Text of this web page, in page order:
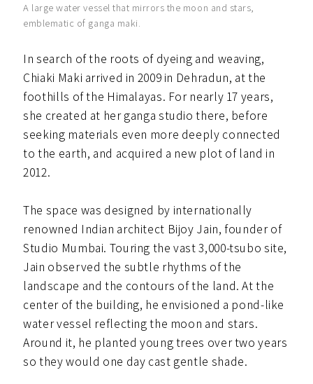
A large water vessel that mirrors the moon and stars,
emblematic of ganga maki.
In search of the roots of dyeing and weaving,
Chiaki Maki arrived in 2009 in Dehradun, at the
foothills of the Himalayas. For nearly 17 years,
she created at her ganga studio there, before
seeking materials even more deeply connected
to the earth, and acquired a new plot of land in
2012.
The space was designed by internationally
renowned Indian architect Bijoy Jain, founder of
Studio Mumbai. Touring the vast 3,000-tsubo site,
Jain observed the subtle rhythms of the
landscape and the contours of the land. At the
center of the building, he envisioned a pond-like
water vessel reflecting the moon and stars.
Around it, he planted young trees over two years
so they would one day cast gentle shade.